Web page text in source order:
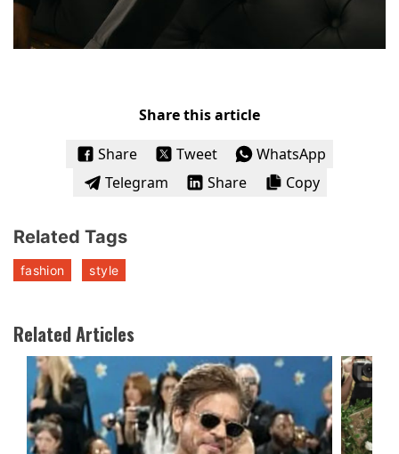
Share this article
Share
Tweet
WhatsApp
Telegram
Share Copy
Related Tags
fashion style
Related Articles